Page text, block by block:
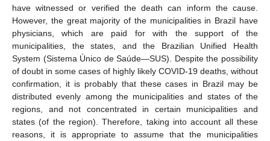
have witnessed or verified the death can inform the cause.
However, the great majority of the municipalities in Brazil have
physicians, which are paid for with the support of the
municipalities, the states, and the Brazilian Unified Health
System (Sistema Único de Saúde—SUS). Despite the possibility
of doubt in some cases of highly likely COVID-19 deaths, without
confirmation, it is probably that these cases in Brazil may be
distributed evenly among the municipalities and states of the
regions, and not concentrated in certain municipalities and
states (of the region). Therefore, taking into account all these
reasons, it is appropriate to assume that the municipalities